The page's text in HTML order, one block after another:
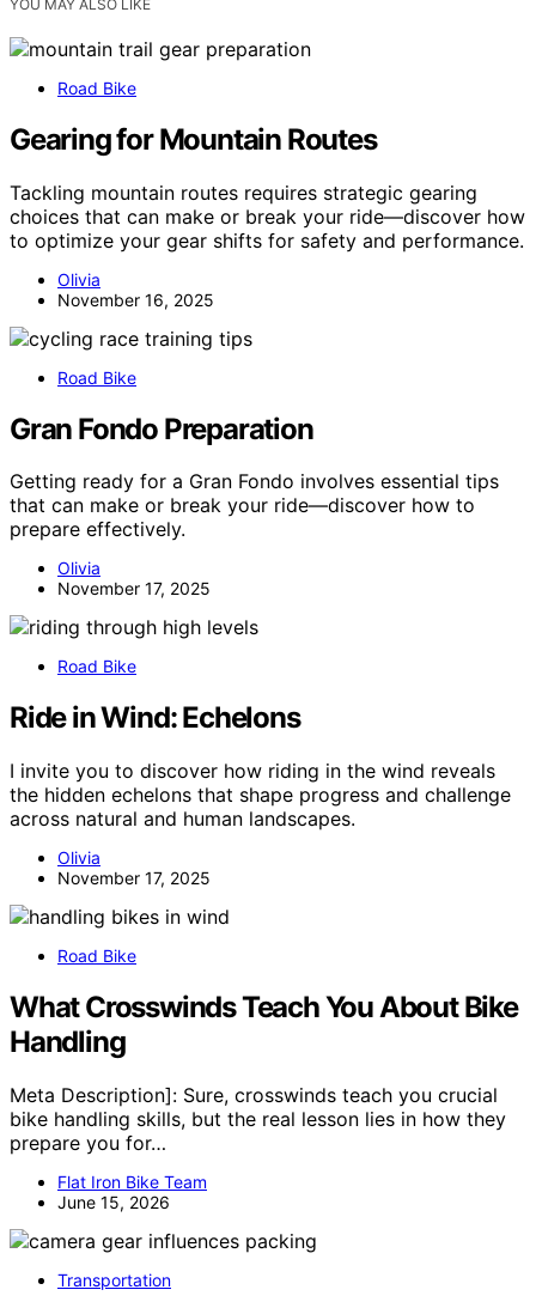
YOU MAY ALSO LIKE
Road Bike
Gearing for Mountain Routes
Tackling mountain routes requires strategic gearing
choices that can make or break your ride—discover how
to optimize your gear shifts for safety and performance.
Olivia
November 16, 2025
Road Bike
Gran Fondo Preparation
Getting ready for a Gran Fondo involves essential tips
that can make or break your ride—discover how to
prepare effectively.
Olivia
November 17, 2025
Road Bike
Ride in Wind: Echelons
I invite you to discover how riding in the wind reveals
the hidden echelons that shape progress and challenge
across natural and human landscapes.
Olivia
November 17, 2025
Road Bike
What Crosswinds Teach You About Bike
Handling
Meta Description]: Sure, crosswinds teach you crucial
bike handling skills, but the real lesson lies in how they
prepare you for…
Flat Iron Bike Team
June 15, 2026
Transportation